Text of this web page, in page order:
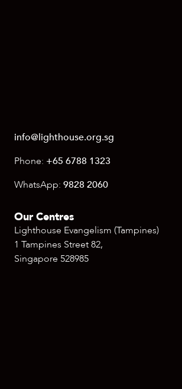
info@lighthouse.org.sg
Phone: +65 6788 1323
WhatsApp: 9828 2060
Our Centres
Lighthouse Evangelism (Tampines)
1 Tampines Street 82,
Singapore 528985